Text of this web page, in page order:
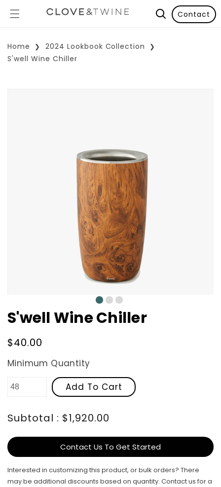
Contact
Home
2024 Lookbook Collection
S'well Wine Chiller
0
S'well Wine Chiller
Regular
price
$40.00
Minimum Quantity
Add To Cart
Subtotal : $1,920.00
Contact Us To Get Started
Interested in customizing this product, or bulk orders? There
may be additional discounts based on quantity. Contact us for a